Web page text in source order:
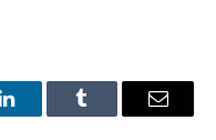
LinkedInTumblr Email